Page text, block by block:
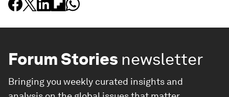
Forum Stories newsletter
Bringing you weekly curated insights and